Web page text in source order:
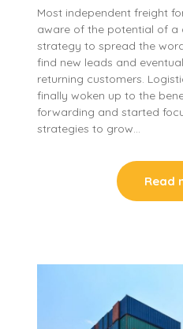
Most independent freight
aware of the potential of a
strategy to spread the
find new leads and
returning customers.
finally woken up to the
forwarding and started
strategies to grow…
Read